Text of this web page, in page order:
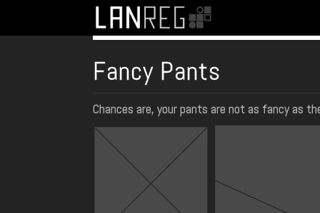
Fancy Pants
Chances are, your pants are not as fancy as